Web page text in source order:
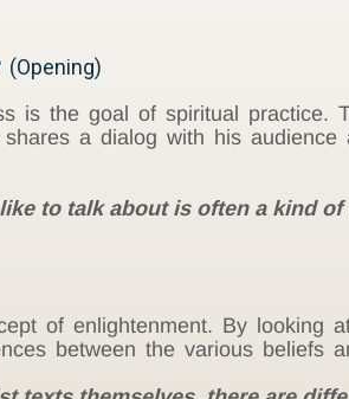
(Opening)
is the goal of spiritual
a dialog with his
to talk about is often a kind
of enlightenment. By looking
between the various beliefs